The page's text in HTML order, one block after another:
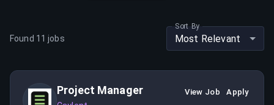
Found 11 jobs
Sort By
Most Relevant
Project Manager View Job Apply